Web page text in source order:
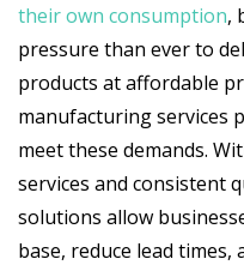
their own consumption,
pressure than ever to
products at affordable
manufacturing services
meet these demands.
services and consistent
solutions allow
base, reduce lead